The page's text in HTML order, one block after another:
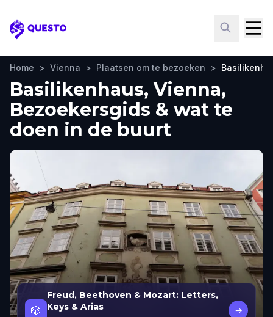
Questo
Home > Vienna > Plaatsen om te bezoeken >
Basilikenhaus, Vienna,
Bezoekersgids & wat te
doen in de buurt
🎲
Freud, Beethoven & Mozart: Letters,
Keys & Arias
→